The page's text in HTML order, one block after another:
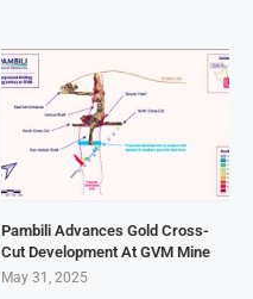
Pambili Advances Gold Cross-
Cut Development At GVM Mine
May 31, 2025